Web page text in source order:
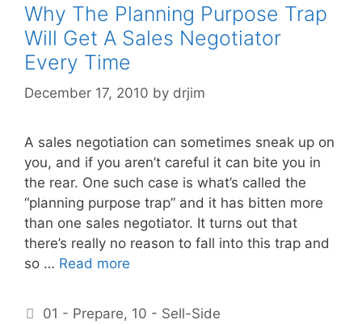
Why The Planning Purpose Trap
Will Get A Sales Negotiator
Every Time
December 17, 2010 by drjim
A sales negotiation can sometimes sneak up on
you, and if you aren’t careful it can bite you in
the rear. One such case is what’s called the
“planning purpose trap” and it has bitten more
than one sales negotiator. It turns out that
there’s really no reason to fall into this trap and
so … Read more
Categories
01 - Prepare, 10 - Sell-Side